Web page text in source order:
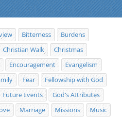
Bitterness
Burdens
Christian Walk
Christmas
Encouragement
Evangelism
Fear
Fellowship with God
Future Events
God's Attributes
Marriage Missions
Music